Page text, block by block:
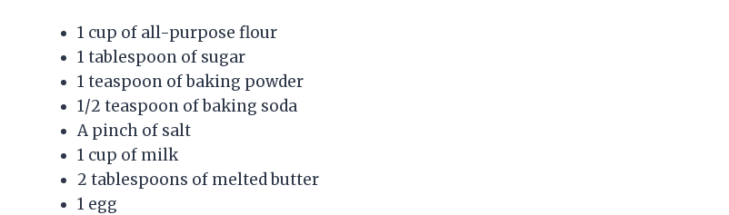
1 cup of all-purpose flour
1 tablespoon of sugar
1 teaspoon of baking powder
1/2 teaspoon of baking soda
A pinch of salt
1 cup of milk
2 tablespoons of melted butter
1 egg